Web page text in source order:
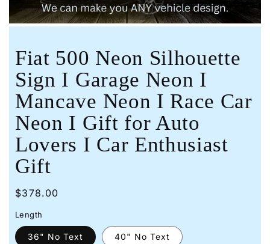
Fiat 500 Neon Silhouette
Sign I Garage Neon I
Mancave Neon I Race Car
Neon I Gift for Auto
Lovers I Car Enthusiast
Gift
Regular
$378.00
Length
36" No Text 40" No Text